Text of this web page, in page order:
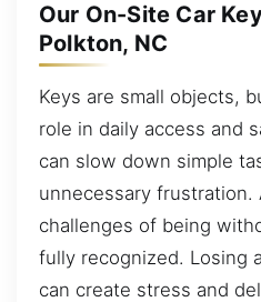
Our On-Site Car
Polkton, NC
Keys are small objects,
role in daily access and
can slow down simple
unnecessary frustration.
challenges of being
fully recognized. Losing
can create stress and